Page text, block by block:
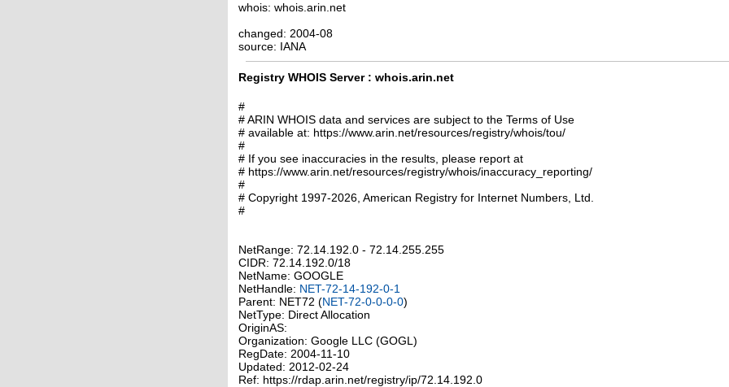
whois: whois.arin.net
changed: 2004-08
source: IANA
Registry WHOIS Server : whois.arin.net
#
# ARIN WHOIS data and services are subject to the Terms of Use
# available at: https://www.arin.net/resources/registry/whois/tou/
#
# If you see inaccuracies in the results, please report at
# https://www.arin.net/resources/registry/whois/inaccuracy_reporting/
#
# Copyright 1997-2026, American Registry for Internet Numbers, Ltd.
#
NetRange: 72.14.192.0 - 72.14.255.255
CIDR: 72.14.192.0/18
NetName: GOOGLE
NetHandle: NET-72-14-192-0-1
Parent: NET72 (NET-72-0-0-0-0)
NetType: Direct Allocation
OriginAS:
Organization: Google LLC (GOGL)
RegDate: 2004-11-10
Updated: 2012-02-24
Ref: https://rdap.arin.net/registry/ip/72.14.192.0